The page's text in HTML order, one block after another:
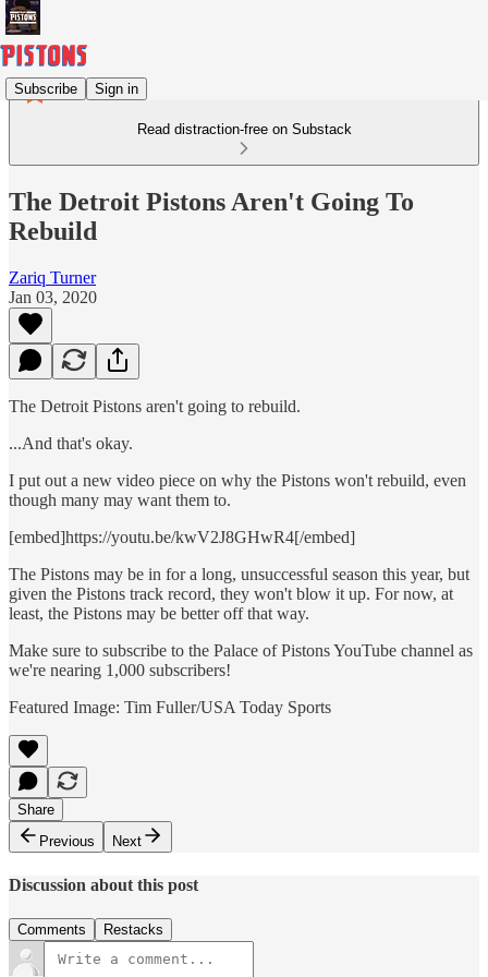
Subscribe Sign in
Read distraction-free on Substack
The Detroit Pistons Aren't Going To
Rebuild
Zariq Turner
Jan 03, 2020
The Detroit Pistons aren't going to rebuild.
...And that's okay.
I put out a new video piece on why the Pistons won't rebuild, even
though many may want them to.
[embed]https://youtu.be/kwV2J8GHwR4[/embed]
The Pistons may be in for a long, unsuccessful season this year, but
given the Pistons track record, they won't blow it up. For now, at
least, the Pistons may be better off that way.
Make sure to subscribe to the Palace of Pistons YouTube channel as
we're nearing 1,000 subscribers!
Featured Image: Tim Fuller/USA Today Sports
Share
Previous
Next
Discussion about this post
Comments Restacks